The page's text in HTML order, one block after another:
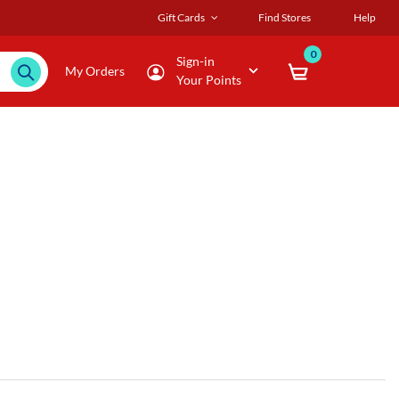
Gift Cards Find Stores Help
My Orders
Sign-in
Your Points
0